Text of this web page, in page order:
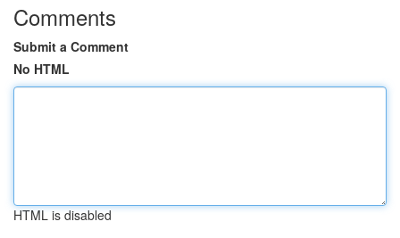
Comments
Submit a Comment
No HTML
HTML is disabled